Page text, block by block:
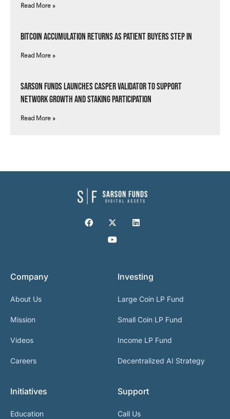
Read More »
Bitcoin Accumulation Returns as Patient Buyers Step In
Read More »
Sarson Funds Launches Casper Validator to Support
Network Growth and Staking Participation
Read More »
Company
About Us
Mission
Videos
Careers
Investing
Large Coin LP Fund
Small Coin LP Fund
Income LP Fund
Decentralized AI Strategy
Initiatives
Education
Support
Call Us